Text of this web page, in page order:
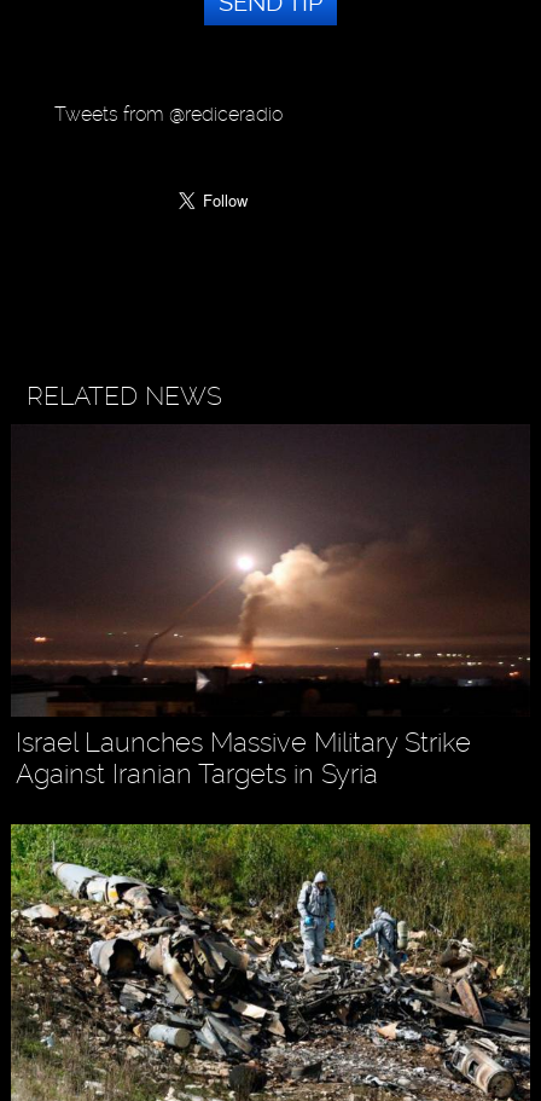
Tweets from @rediceradio
RELATED NEWS
Israel Launches Massive Military Strike
Against Iranian Targets in Syria